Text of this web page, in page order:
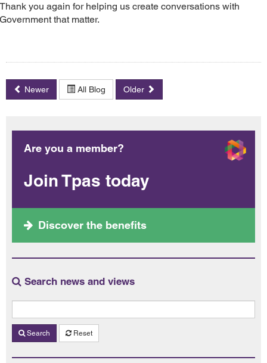
you again for helping us create conversations with
that matter.
Newer All Blog Older
Are you a member?
Join Tpas today
Discover the benefits
Search news and views
Search Reset